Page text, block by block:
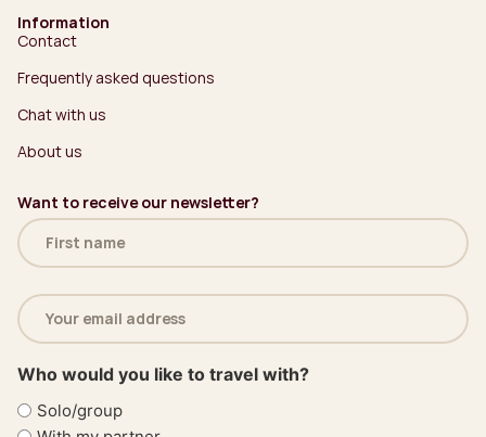
Information
Contact
Frequently asked questions
Chat with us
About us
Want to receive our newsletter?
Name
(Required)
Email
address
(Required)
Who would you like to travel with?
Solo/group